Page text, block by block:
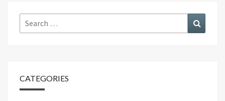
Search
for:
CATEGORIES